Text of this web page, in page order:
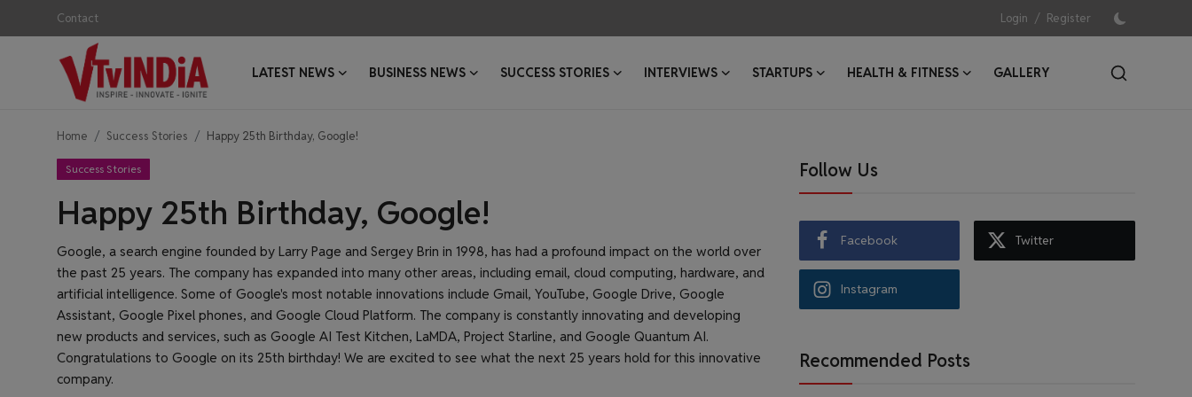
Contact Login / Register
LATEST NEWS BUSINESS NEWS SUCCESS STORIES INTERVIEWS STARTUPS HEALTH & FITNESS
GALLERY
Login
Register
Business News
Success Stories
Interviews
Startups
Home Success Stories Happy 25th Birthday, Google!
Success Stories
Happy 25th Birthday, Google!
Google, a search engine founded by Larry Page and Sergey Brin in 1998, has had a profound impact on the world over
the past 25 years. The company has expanded into many other areas, including email, cloud computing, hardware, and
artificial intelligence. Some of Google's most notable innovations include Gmail, YouTube, Google Drive, Google
Assistant, Google Pixel phones, and Google Cloud Platform. The company is constantly innovating and developing
new products and services, such as Google AI Test Kitchen, LaMDA, Project Starline, and Google Quantum AI.
Congratulations to Google on its 25th birthday! We are excited to see what the next 25 years hold for this innovative
company.
Follow Us
Facebook Twitter
Instagram
Recommended Posts